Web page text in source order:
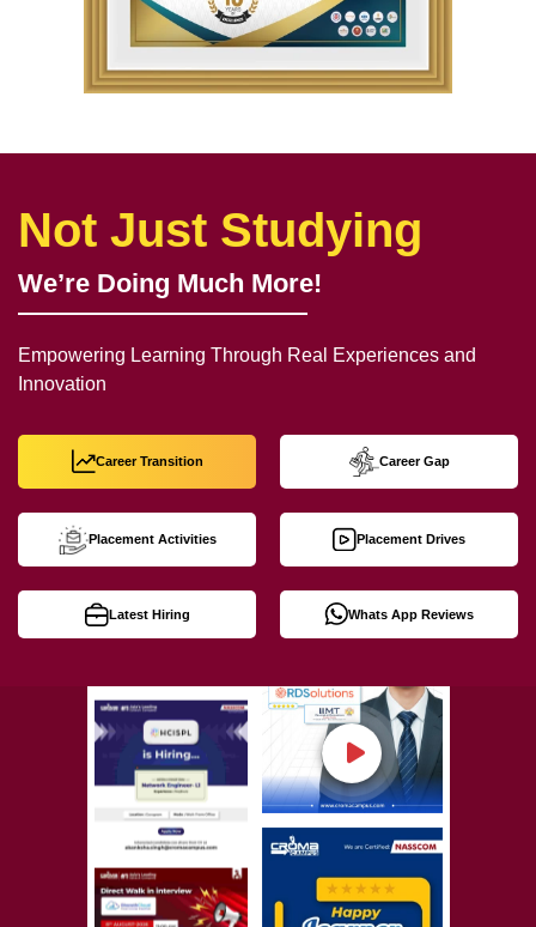
Not Just Studying
We’re Doing Much More!
Empowering Learning Through Real Experiences and
Innovation
Career Transition Career Gap
Placement Activities Placement Drives
Latest Hiring Whats App Reviews